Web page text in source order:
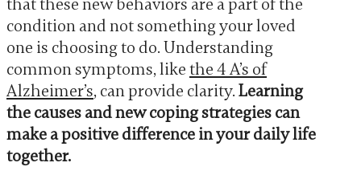
that these new behaviors are a part of the
condition and not something your loved
one is choosing to do. Understanding
common symptoms, like the 4 A’s of
Alzheimer’s, can provide clarity. Learning
the causes and new coping strategies can
make a positive difference in your daily life
together.